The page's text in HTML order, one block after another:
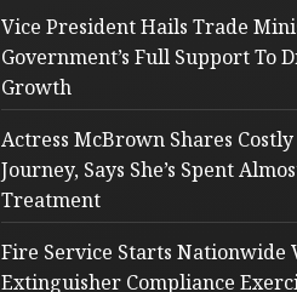
Vice President Hails Trade
Government’s Full Support To
Growth
Actress McBrown Shares
Journey, Says She’s Spent
Treatment
Fire Service Starts Nationwide
Extinguisher Compliance